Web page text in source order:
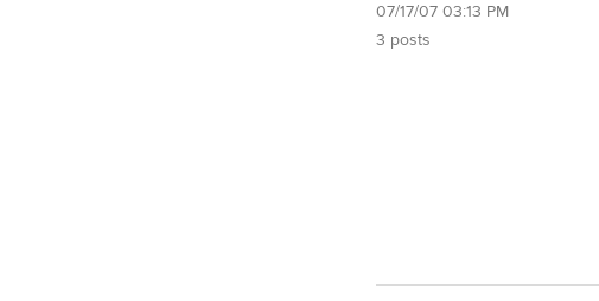
07/17/07 03:13 PM
3 posts